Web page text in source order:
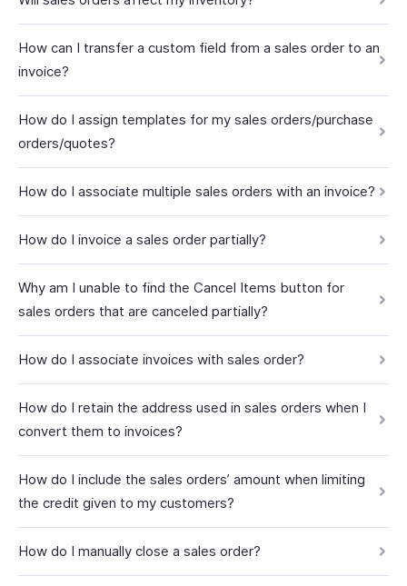
How can I transfer a custom field from a sales order to an
invoice?
How do I assign templates for my sales orders/purchase
orders/quotes?
How do I associate multiple sales orders with an invoice?
How do I invoice a sales order partially?
Why am I unable to find the Cancel Items button for
sales orders that are canceled partially?
How do I associate invoices with sales order?
How do I retain the address used in sales orders when I
convert them to invoices?
How do I include the sales orders’ amount when limiting
the credit given to my customers?
How do I manually close a sales order?